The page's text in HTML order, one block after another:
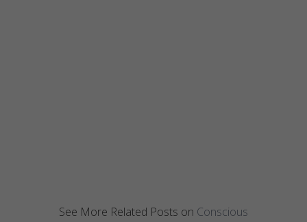
See More Related Posts on Conscious